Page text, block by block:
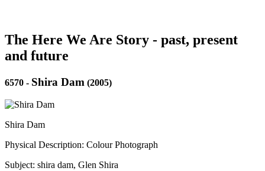
The Here We Are Story - past, present
and future
6570 - Shira Dam (2005)
Shira Dam
Physical Description: Colour Photograph
Subject: shira dam, Glen Shira